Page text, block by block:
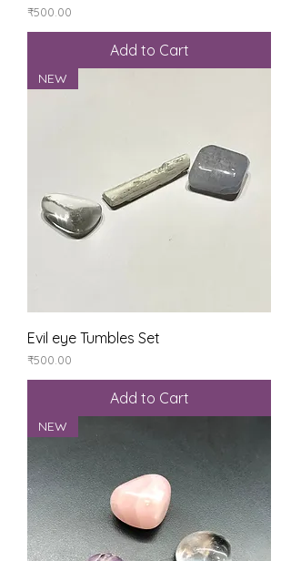
Price
₹500.00
Add to Cart
NEW
Evil eye Tumbles Set
Price
₹500.00
Add to Cart
NEW